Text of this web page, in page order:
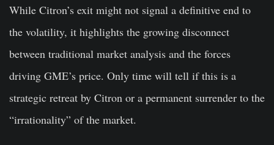
While Citron’s exit might not signal a definitive end to
the volatility, it highlights the growing disconnect
between traditional market analysis and the forces
driving GME’s price. Only time will tell if this is a
strategic retreat by Citron or a permanent surrender to the
“irrationality” of the market.